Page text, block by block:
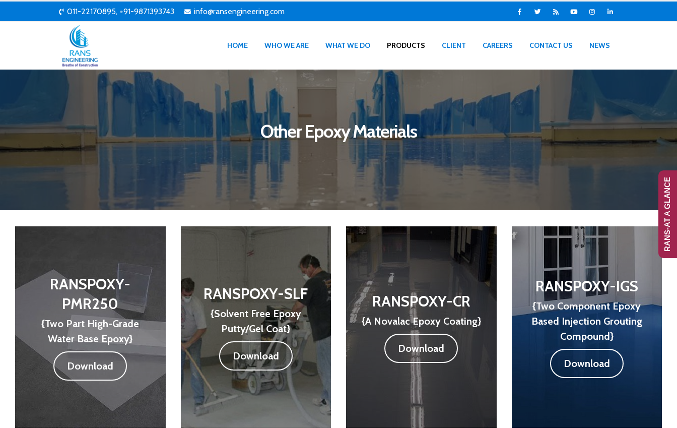
011-22170895, +91-9871393743 info@ransengineering.com
HOME WHO WE ARE WHAT WE DO PRODUCTS CLIENT CAREERS CONTACT US NEWS
Other Epoxy Materials
RANSPOXY-
PMR250
{Two Part High-Grade
Water Base Epoxy}
Download
RANSPOXY-SLF
{Solvent Free Epoxy
Putty/Gel Coat}
Download
RANSPOXY-CR
{A Novalac Epoxy Coating}
Download
RANSPOXY-IGS
{Two Component Epoxy
Based Injection Grouting
Compound}
Download
RANS-AT A GLANCE